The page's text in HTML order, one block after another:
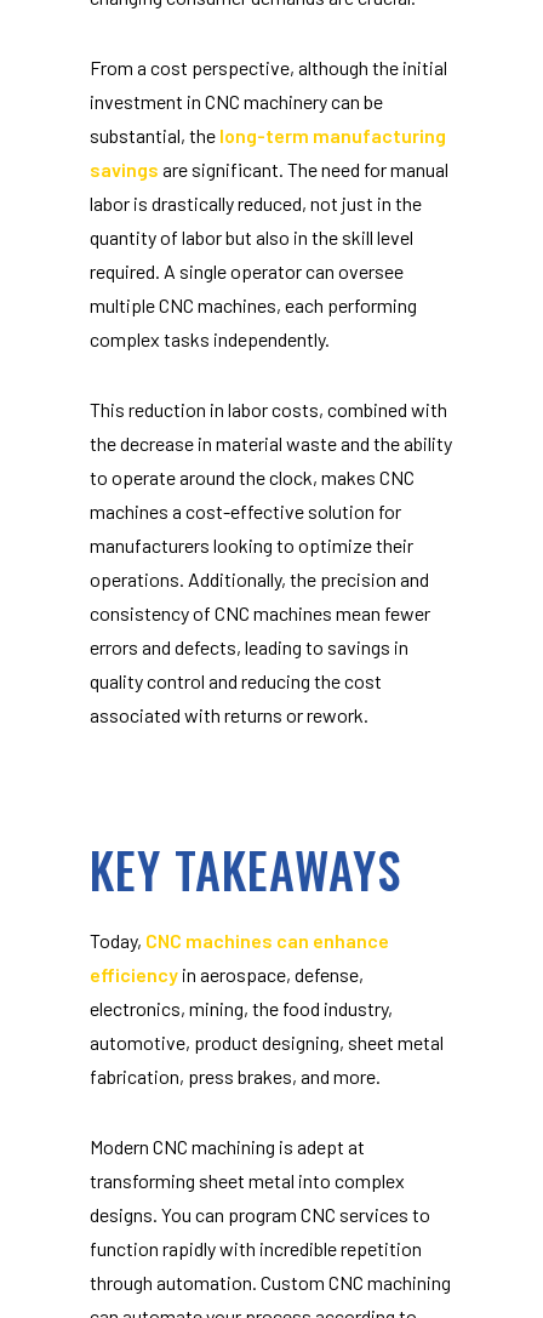
From a cost perspective, although the initial
investment in CNC machinery can be
substantial, the long-term manufacturing
savings are significant. The need for manual
labor is drastically reduced, not just in the
quantity of labor but also in the skill level
required. A single operator can oversee
multiple CNC machines, each performing
complex tasks independently.
This reduction in labor costs, combined with
the decrease in material waste and the ability
to operate around the clock, makes CNC
machines a cost-effective solution for
manufacturers looking to optimize their
operations. Additionally, the precision and
consistency of CNC machines mean fewer
errors and defects, leading to savings in
quality control and reducing the cost
associated with returns or rework.
KEY TAKEAWAYS
Today, CNC machines can enhance
efficiency in aerospace, defense,
electronics, mining, the food industry,
automotive, product designing, sheet metal
fabrication, press brakes, and more.
Modern CNC machining is adept at
transforming sheet metal into complex
designs. You can program CNC services to
function rapidly with incredible repetition
through automation. Custom CNC machining